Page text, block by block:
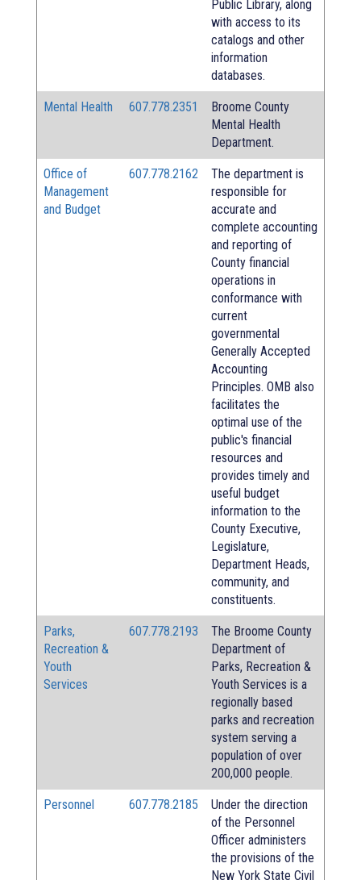
Public Library, along
with access to its
catalogs and other
information
databases.
Mental Health 607.778.2351
Broome County
Mental Health
Department.
Office of
Management
and Budget
607.778.2162
The department is
responsible for
accurate and
complete accounting
and reporting of
County financial
operations in
conformance with
current
governmental
Generally Accepted
Accounting
Principles. OMB also
facilitates the
optimal use of the
public's financial
resources and
provides timely and
useful budget
information to the
County Executive,
Legislature,
Department Heads,
community, and
constituents.
Parks,
Recreation &
Youth
Services
607.778.2193
The Broome County
Department of
Parks, Recreation &
Youth Services is a
regionally based
parks and recreation
system serving a
population of over
200,000 people.
Personnel 607.778.2185
Under the direction
of the Personnel
Officer administers
the provisions of the
New York State Civil